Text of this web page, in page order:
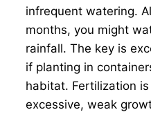
infrequent watering.
months, you might
rainfall. The key is
if planting in
habitat. Fertilization
excessive, weak